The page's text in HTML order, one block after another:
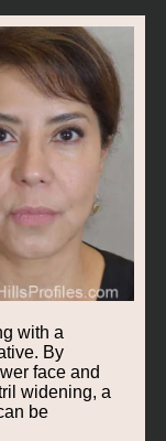
with a
By
face and
widening, a
be